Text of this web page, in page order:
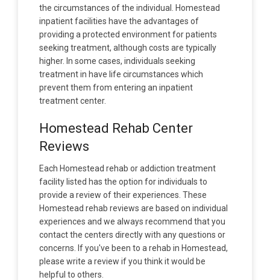
the circumstances of the individual. Homestead
inpatient facilities have the advantages of
providing a protected environment for patients
seeking treatment, although costs are typically
higher. In some cases, individuals seeking
treatment in have life circumstances which
prevent them from entering an inpatient
treatment center.
Homestead Rehab Center
Reviews
Each Homestead rehab or addiction treatment
facility listed has the option for individuals to
provide a review of their experiences. These
Homestead rehab reviews are based on individual
experiences and we always recommend that you
contact the centers directly with any questions or
concerns. If you've been to a rehab in Homestead,
please write a review if you think it would be
helpful to others.